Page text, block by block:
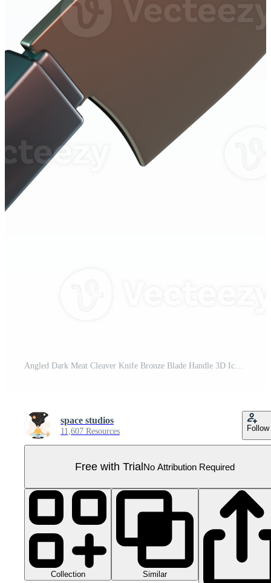
Angled Dark Meat Cleaver Knife Bronze Blade Handle 3D Icon Illustration Pro PNG
space studios
11,607 Resources Follow
Free with TrialNo Attribution Required
Collection Similar